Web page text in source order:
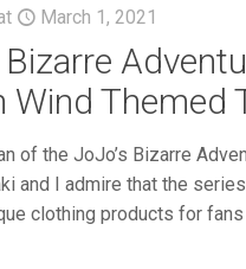
March 1, 2021
Bizarre
Wind Themed
of the JoJo’s Bizarre
and I admire that the
clothing products for